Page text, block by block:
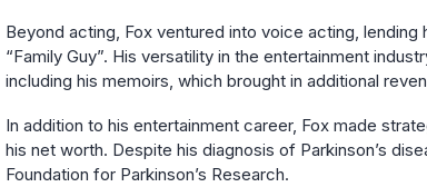
Beyond acting, Fox ventured into voice acting,
“Family Guy”. His versatility in the entertainment
including his memoirs, which brought in additional
In addition to his entertainment career, Fox made
his net worth. Despite his diagnosis of Parkinson’s
Foundation for Parkinson’s Research.